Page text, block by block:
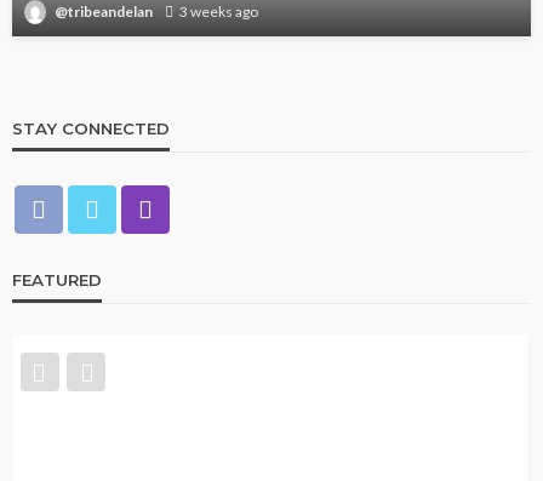
@tribeandelan 3 weeks ago
STAY CONNECTED
FEATURED